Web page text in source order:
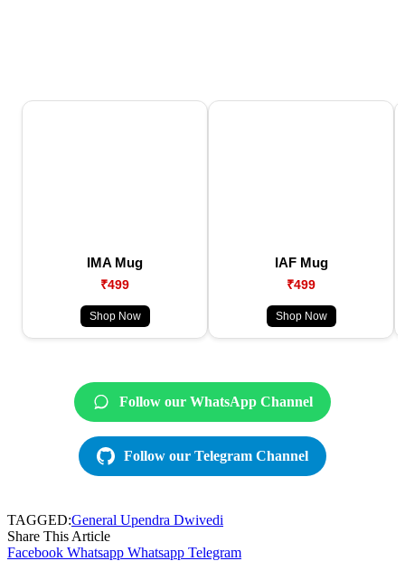
IMA Mug
₹499
Shop Now
IAF Mug
₹499
Shop Now
Follow our WhatsApp Channel
Follow our Telegram Channel
TAGGED:General Upendra Dwivedi
Share This Article
Facebook Whatsapp Whatsapp Telegram